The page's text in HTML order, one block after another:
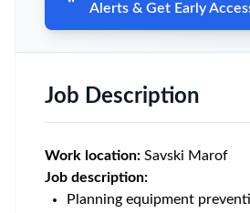
Alerts & Get Early
Job Description
Work location: Savski Marof
Job description:
Planning equipment